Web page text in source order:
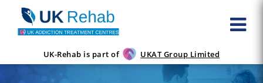
UK-Rehab is part of UKAT Group Limited